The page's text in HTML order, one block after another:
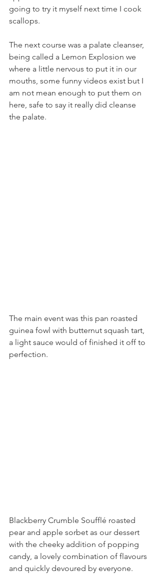
going to try it myself next time I cook
scallops.
The next course was a palate cleanser,
being called a Lemon Explosion we
where a little nervous to put it in our
mouths, some funny videos exist but I
am not mean enough to put them on
here, safe to say it really did cleanse
the palate.
The main event was this pan roasted
guinea fowl with butternut squash tart,
a light sauce would of finished it off to
perfection.
Blackberry Crumble Soufflé roasted
pear and apple sorbet as our dessert
with the cheeky addition of popping
candy, a lovely combination of flavours
and quickly devoured by everyone.